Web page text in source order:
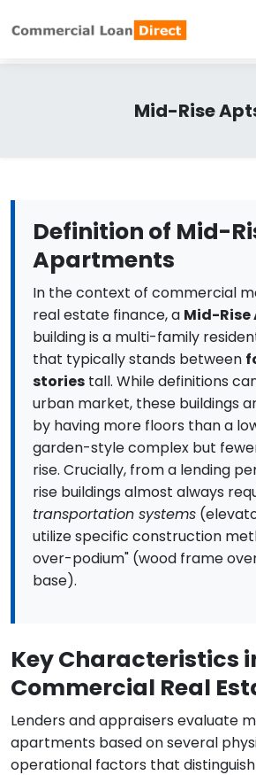
Mid-Rise
Definition of Mid-
Apartments
In the context of commercial
real estate finance, a Mid-
building is a multi-family
that typically stands between
stories tall. While definitions
urban market, these buildings
by having more floors than a
garden-style complex but
rise. Crucially, from a lending
rise buildings almost always
transportation systems
utilize specific construction
over-podium" (wood frame
base).
Key Characteristics
Commercial Real
Lenders and appraisers evaluate
apartments based on several
operational factors that